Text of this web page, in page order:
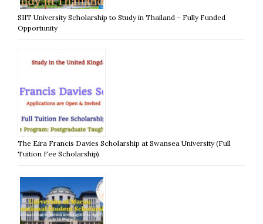
SIIT University Scholarship to Study in Thailand – Fully Funded
Opportunity
The Eira Francis Davies Scholarship at Swansea University (Full
Tuition Fee Scholarship)